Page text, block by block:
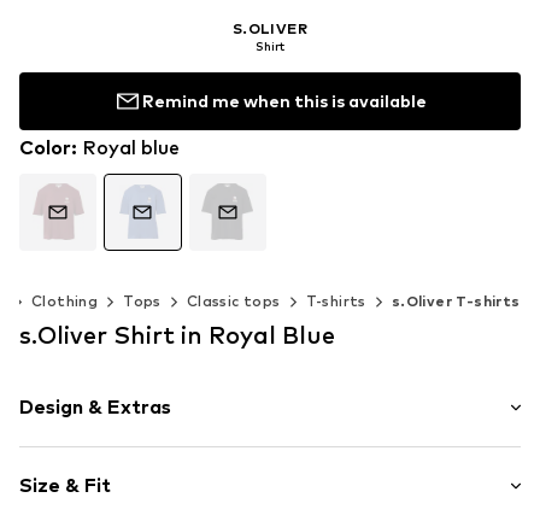
S.OLIVER
Shirt
Remind me when this is available
Color: Royal blue
Clothing Tops Classic tops T-shirts s.Oliver T-shirts
s.Oliver Shirt in Royal Blue
Design & Extras
Jersey
Size & Fit